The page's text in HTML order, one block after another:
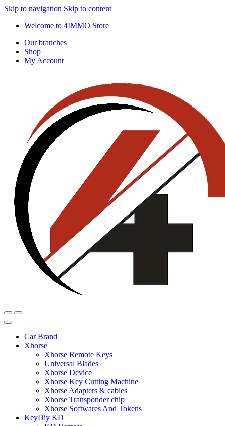
Skip to navigation Skip to content
Welcome to 4IMMO Store
Our branches
Shop
My Account
Car Brand
Xhorse
Xhorse Remote Keys
Universal Blades
Xhorse Device
Xhorse Key Cutting Machine
Xhorse Adapters & cables
Xhorse Transponder chip
Xhorse Softwares And Tokens
KeyDiy KD